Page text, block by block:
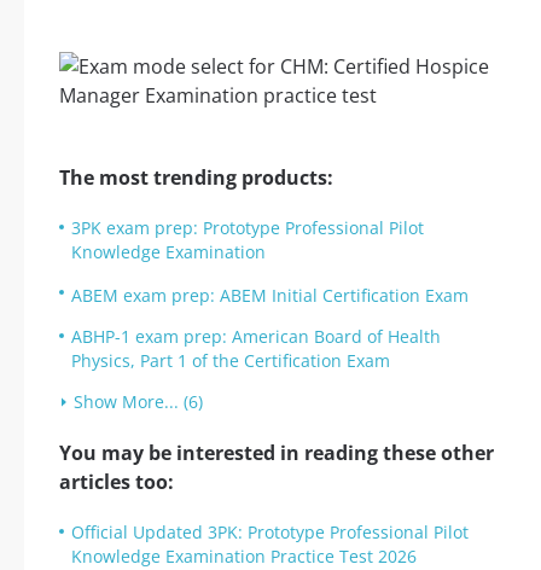
The most trending products:
3PK exam prep: Prototype Professional Pilot
Knowledge Examination
ABEM exam prep: ABEM Initial Certification Exam
ABHP-1 exam prep: American Board of Health
Physics, Part 1 of the Certification Exam
Show More... (6)
You may be interested in reading these other
articles too:
Official Updated 3PK: Prototype Professional Pilot
Knowledge Examination Practice Test 2026